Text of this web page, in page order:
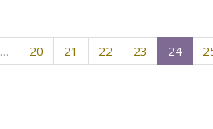
… 20 21 22 23 24